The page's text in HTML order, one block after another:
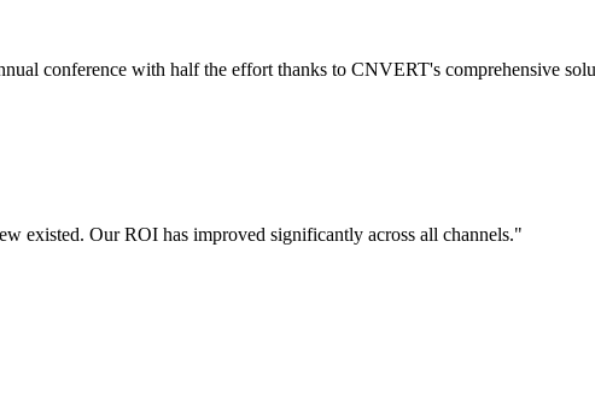
conference with half the effort thanks to CNVERT's comprehensive
existed. Our ROI has improved significantly across all channels."